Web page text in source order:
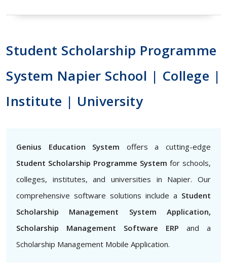
Student Scholarship Programme
System Napier School | College |
Institute | University
Genius Education System offers a cutting-edge
Student Scholarship Programme System for schools,
colleges, institutes, and universities in Napier. Our
comprehensive software solutions include a Student
Scholarship Management System Application,
Scholarship Management Software ERP and a
Scholarship Management Mobile Application.